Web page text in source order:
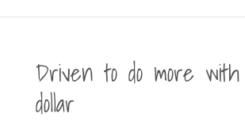
Driven to do more
dollar